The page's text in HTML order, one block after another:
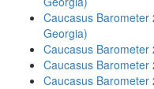
Caucasus
Georgia)
Caucasus
Caucasus
Caucasus